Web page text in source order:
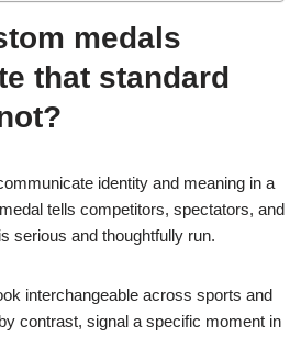
medals
that standard
identity and meaning in a
tells competitors, spectators, and
serious and thoughtfully run.
interchangeable across sports and
contrast, signal a specific moment in